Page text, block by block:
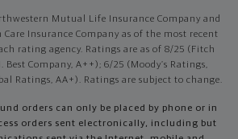
Mutual Life Insurance Company and
Insurance Company as of the most recent
rating agency. Ratings are as of 8/25 (Fitch
Best Company, A++); 6/25 (Moody’s Ratings,
Ratings, AA+). Ratings are subject to change.
orders can only be placed by phone or in
orders sent electronically, including but